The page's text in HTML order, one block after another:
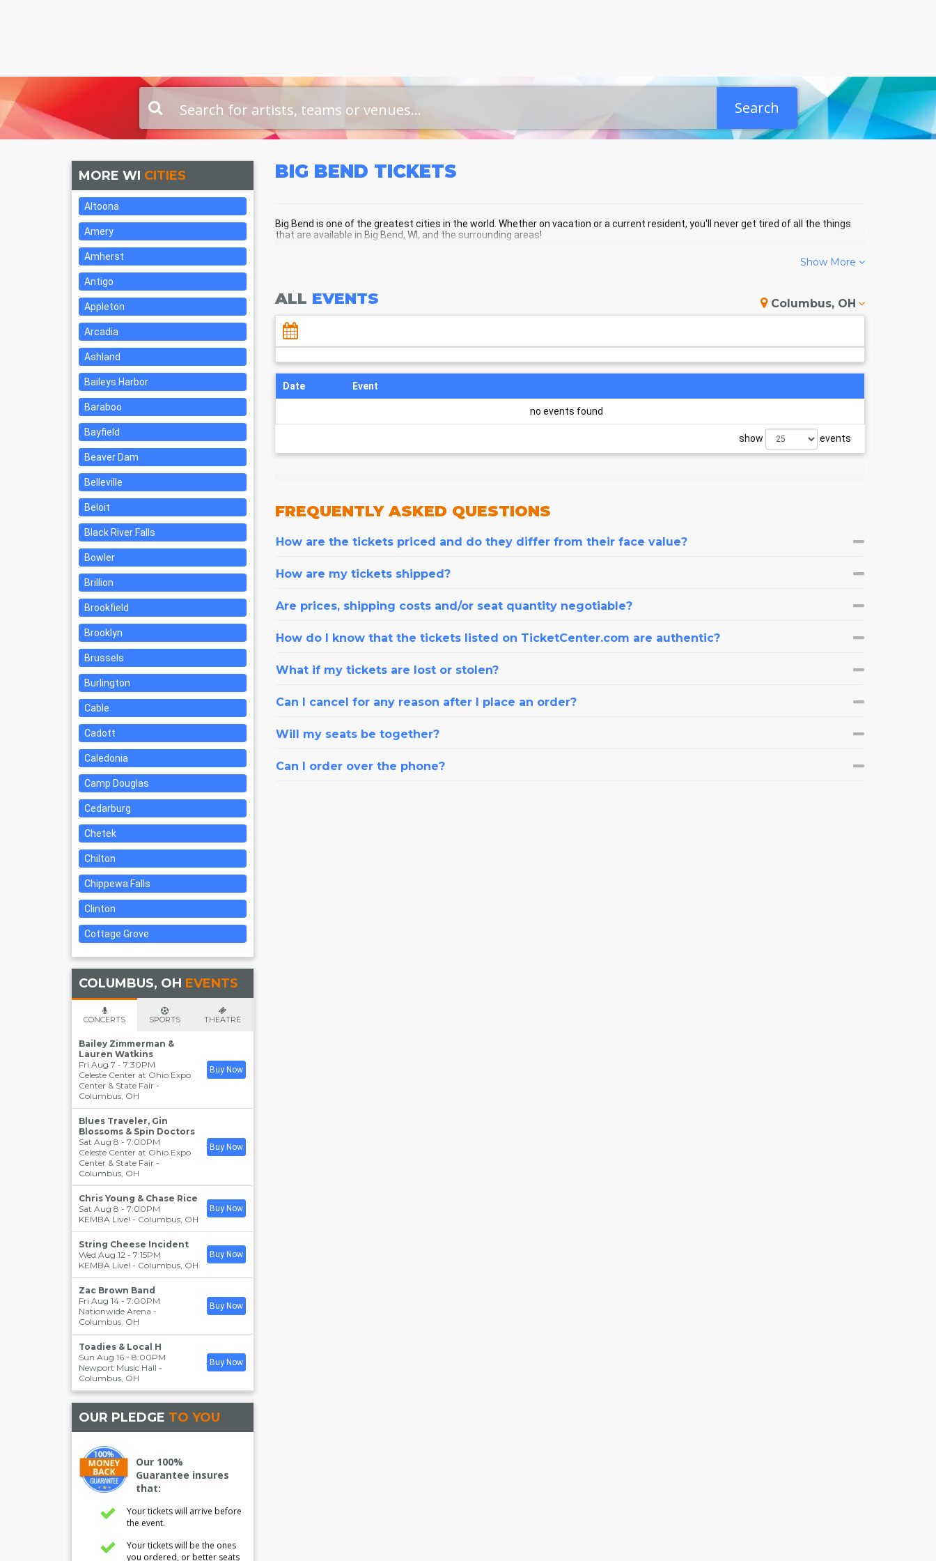
Search
BIG BEND TICKETS
Big Bend is one of the greatest cities in the world. Whether on vacation or a current resident, you'll never get tired of all the things
that are available in Big Bend, WI, and the surrounding areas!
Show More
ALL EVENTS Columbus, OH
Date Event
no events found
show events
FREQUENTLYASKED QUESTIONS
How are the tickets priced and do they differ from their face value?
How are my tickets shipped?
Are prices, shipping costs and/or seat quantity negotiable?
How do I know that the tickets listed on TicketCenter.com are authentic?
What if my tickets are lost or stolen?
Can I cancel for any reason after I place an order?
Will my seats be together?
Can I order over the phone?
MORE WI CITIES
Altoona
Amery
Amherst
Antigo
Appleton
Arcadia
Ashland
Baileys Harbor
Baraboo
Bayfield
Beaver Dam
Belleville
Beloit
Black River Falls
Bowler
Brillion
Brookfield
Brooklyn
Brussels
Burlington
Cable
Cadott
Caledonia
Camp Douglas
Cedarburg
Chetek
Chilton
Chippewa Falls
Clinton
Cottage Grove
COLUMBUS, OH EVENTS
CONCERTS SPORTS THEATRE
Bailey Zimmerman &
Lauren Watkins
Fri Aug 7 - 7:30PM
Celeste Center at Ohio Expo
Center & State Fair -
Columbus, OH
Buy Now
Blues Traveler, Gin
Blossoms & Spin Doctors
Sat Aug 8 - 7:00PM
Celeste Center at Ohio Expo
Center & State Fair -
Columbus, OH
Buy Now
Chris Young & Chase Rice
Sat Aug 8 - 7:00PM
KEMBA Live! - Columbus, OH
Buy Now
String Cheese Incident
Wed Aug 12 - 7:15PM
KEMBA Live! - Columbus, OH
Buy Now
Zac Brown Band
Fri Aug 14 - 7:00PM
Nationwide Arena -
Columbus, OH
Buy Now
Toadies & Local H
Sun Aug 16 - 8:00PM
Newport Music Hall -
Columbus, OH
Buy Now
OUR PLEDGE TO YOU
Our 100%
Guarantee insures
that:
Your tickets will arrive before
the event.
Your tickets will be the ones
you ordered, or better seats